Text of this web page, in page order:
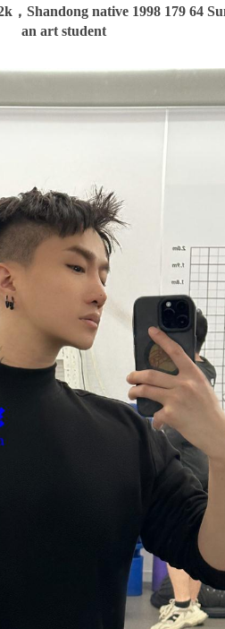
，Shandong native 1998 179 64
an art student